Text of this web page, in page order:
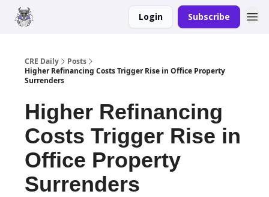
Login Subscribe
CRE Daily
Posts
Higher Refinancing Costs Trigger Rise in Office Property
Surrenders
Higher Refinancing
Costs Trigger Rise in
Office Property
Surrenders